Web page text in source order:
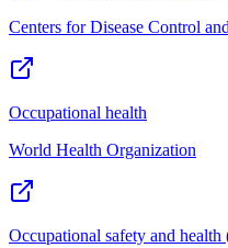
Centers for Disease Control
Occupational health
World Health Organization
Occupational safety and health